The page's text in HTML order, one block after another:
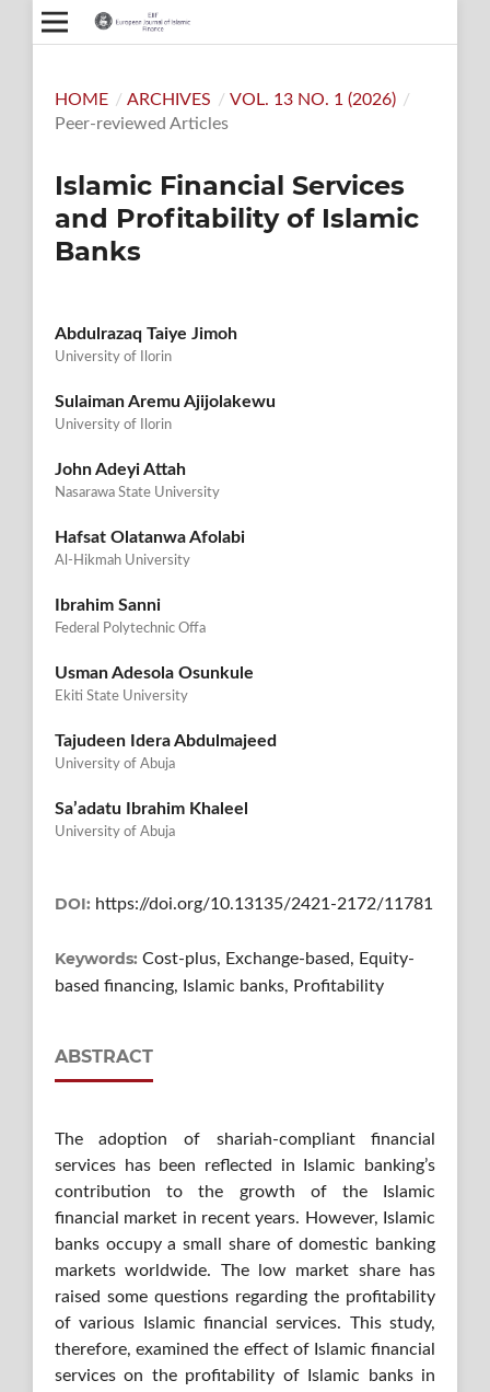
HOME / ARCHIVES / VOL. 13 NO. 1 (2026) /
Peer-reviewed Articles
Islamic Financial Services
and Profitability of Islamic
Banks
Abdulrazaq Taiye Jimoh
University of Ilorin
Sulaiman Aremu Ajijolakewu
University of Ilorin
John Adeyi Attah
Nasarawa State University
Hafsat Olatanwa Afolabi
Al-Hikmah University
Ibrahim Sanni
Federal Polytechnic Offa
Usman Adesola Osunkule
Ekiti State University
Tajudeen Idera Abdulmajeed
University of Abuja
Sa’adatu Ibrahim Khaleel
University of Abuja
DOI: https://doi.org/10.13135/2421-2172/11781
Keywords: Cost-plus, Exchange-based, Equity-
based financing, Islamic banks, Profitability
ABSTRACT
The adoption of shariah-compliant financial
services has been reflected in Islamic banking’s
contribution to the growth of the Islamic
financial market in recent years. However, Islamic
banks occupy a small share of domestic banking
markets worldwide. The low market share has
raised some questions regarding the profitability
of various Islamic financial services. This study,
therefore, examined the effect of Islamic financial
services on the profitability of Islamic banks in